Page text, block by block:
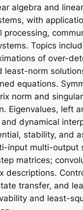
algebra and linear
with
processing,
Topics
of over-
least-norm
equations.
norm and
Eigenvalues, left
dynamical
stability, and
input multi-output
matrices;
descriptions.
transfer, and
and least-